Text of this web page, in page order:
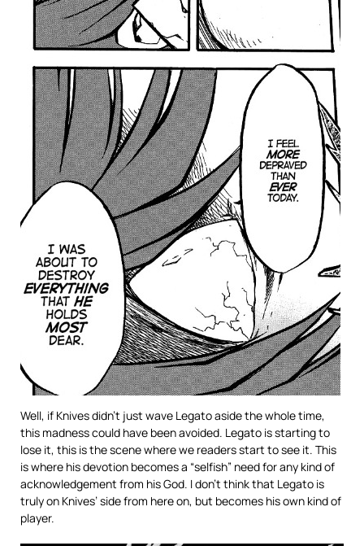
Well, if Knives didn’t just wave Legato aside the whole time,
this madness could have been avoided. Legato is starting to
lose it, this is the scene where we readers start to see it. This
is where his devotion becomes a “selfish” need for any kind of
acknowledgement from his God. I don’t think that Legato is
truly on Knives’ side from here on, but becomes his own kind of
player.